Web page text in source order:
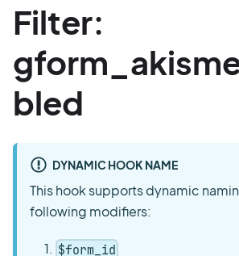
Filter:
bled
DYNAMIC HOOK NAME
This hook supports dynamic
following modifiers:
$form_id